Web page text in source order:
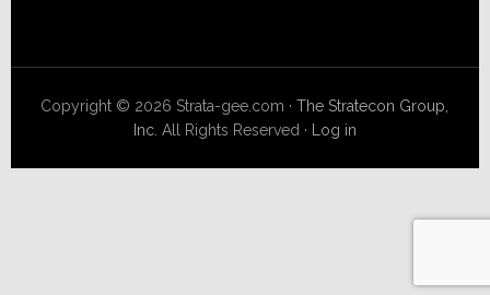
Copyright © 2026 Strata-gee.com ·The Stratecon Group,
Inc. All Rights Reserved · Log in